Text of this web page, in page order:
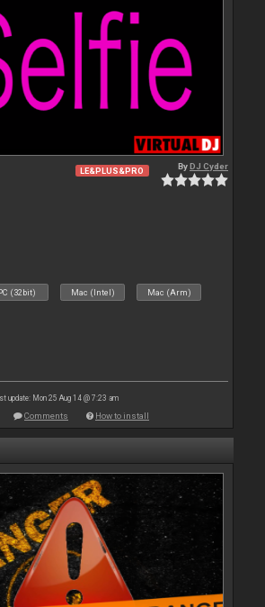
LE&PLUS&PRO ByDJ Cyder
(32bit) Mac (Intel) Mac (Arm)
update: Mon 25 Aug 14 @ 7:23 am
Comments How to install